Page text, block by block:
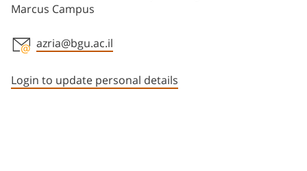
Marcus Campus
azria@bgu.ac.il
Login to update personal details